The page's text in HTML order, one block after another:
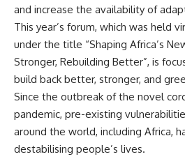
and increase the availability of
This year’s forum, which was held
under the title “Shaping Africa’s
Stronger, Rebuilding Better”, is
build back better, stronger, and
Since the outbreak of the novel
pandemic, pre-existing
around the world, including Africa,
destabilising people’s lives.